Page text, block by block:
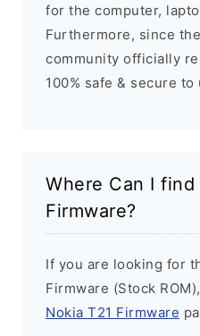
for the computer,
Furthermore, since
community officially
100% safe & secure
Where Can I find
Firmware?
If you are looking for
Firmware (Stock
Nokia T21 Firmware